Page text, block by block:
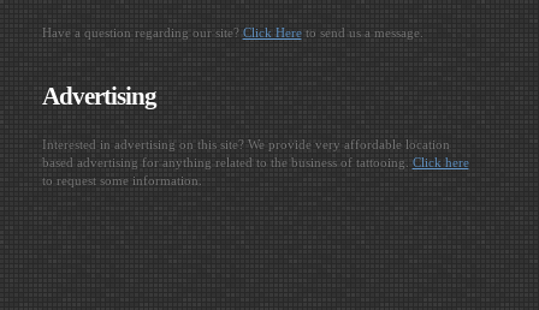
Have a question regarding our site? Click Hereto send us a message.
Advertising
Interested in advertising on this site? We provide very affordable location
based advertising for anything related to the business of tattooing. Click here
to request some information.